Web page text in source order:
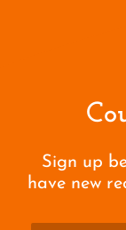
Sign up
have new